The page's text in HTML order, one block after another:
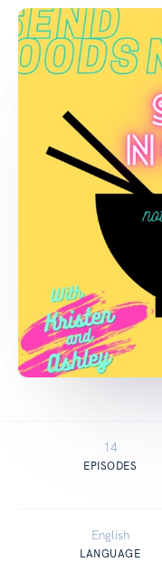
14
EPISODES
English
LANGUAGE